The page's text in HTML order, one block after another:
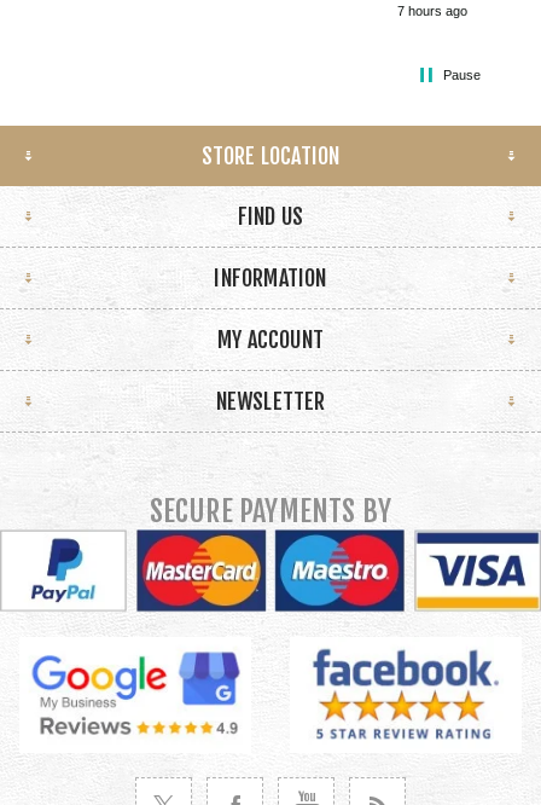
7 hours ago
Pause
STORE LOCATION
FIND US
INFORMATION
MY ACCOUNT
NEWSLETTER
SECURE PAYMENTS BY